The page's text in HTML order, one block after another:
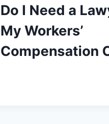
Do I Need a
My Workers’
Compensation